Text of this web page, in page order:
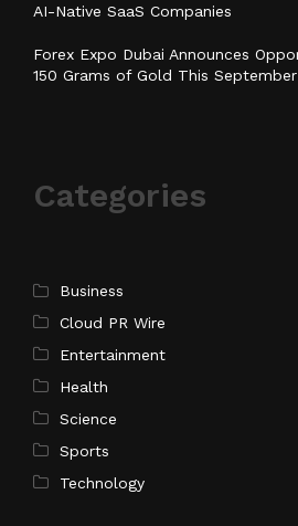
AI-Native SaaS Companies
Forex Expo Dubai Announces
150 Grams of Gold This
Categories
Business
Cloud PR Wire
Entertainment
Health
Science
Sports
Technology